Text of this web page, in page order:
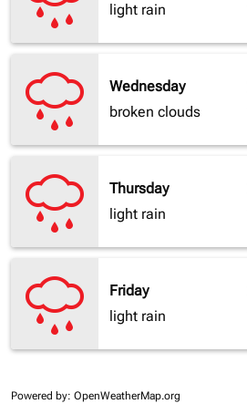
light rain
Wednesday
broken clouds
Thursday
light rain
Friday
light rain
Powered by: OpenWeatherMap.org